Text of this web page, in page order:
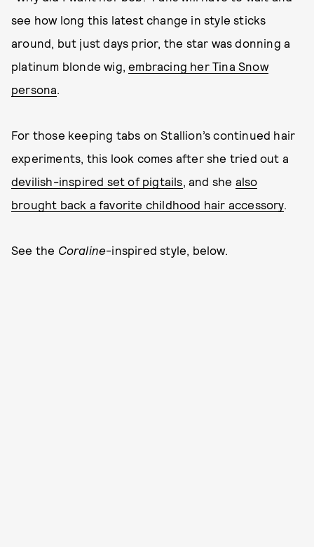
see how long this latest change in style sticks
around, but just days prior, the star was donning a
platinum blonde wig,embracing her Tina Snow
persona.
For those keeping tabs on Stallion’s continued hair
experiments, this look comes after she tried out a
devilish-inspired set of pigtails, and she also
brought back a favorite childhood hair accessory.
See the Coraline-inspired style, below.